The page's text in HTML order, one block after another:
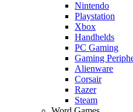
Nintendo
Playstation
Xbox
Handhelds
PC Gaming
Gaming
Alienware
Corsair
Razer
Steam